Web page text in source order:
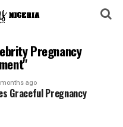
Pregnancy
ago
Graceful Pregnancy